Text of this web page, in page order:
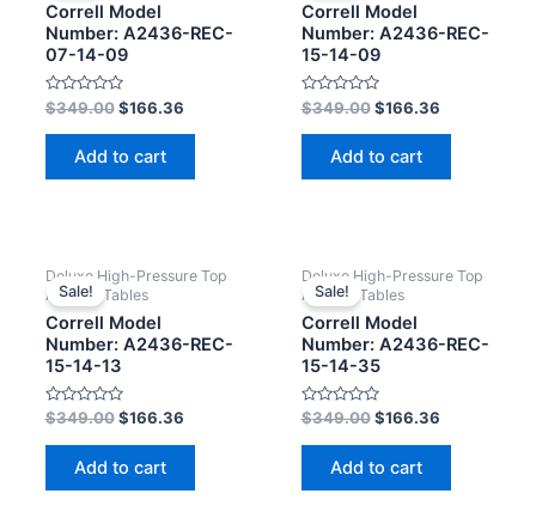
Correll Model
Number: A2436-REC-
07-14-09
Rated
0
out
$349.00 $166.36
Add to cart
Correll Model
Number: A2436-REC-
15-14-09
Rated
0
out
$349.00 $166.36
Add to cart
Sale!
Deluxe High-Pressure Top
Activity Tables
Correll Model
Number: A2436-REC-
15-14-13
Rated
0
out
$349.00 $166.36
Add to cart
Sale!
Deluxe High-Pressure Top
Activity Tables
Correll Model
Number: A2436-REC-
15-14-35
Rated
0
out
$349.00 $166.36
Add to cart